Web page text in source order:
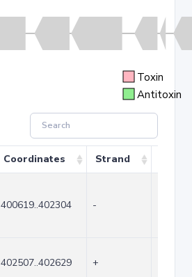
Toxin
Antitoxin
Coordinates Strand
400619..402304 -
402507..402629 +